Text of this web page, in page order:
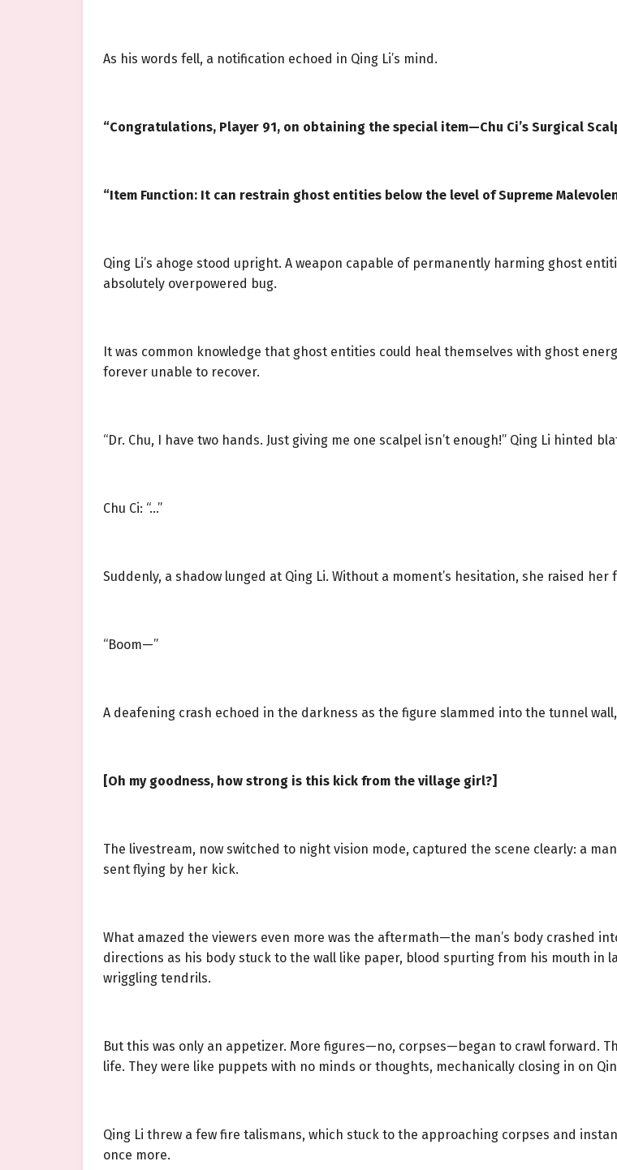
As his words fell, a notification echoed in Qing Li’s mind.
“Congratulations, Player 91, on obtaining the special item—Chu Ci’s Surgical
“Item Function: It can restrain ghost entities below the level of Supreme
Qing Li’s ahoge stood upright. A weapon capable of permanently harming ghost
absolutely overpowered bug.
It was common knowledge that ghost entities could heal themselves with ghost
forever unable to recover.
“Dr. Chu, I have two hands. Just giving me one scalpel isn’t enough!” Qing Li hinted
Chu Ci: “…”
Suddenly, a shadow lunged at Qing Li. Without a moment’s hesitation, she raised
“Boom—”
A deafening crash echoed in the darkness as the figure slammed into the tunnel
[Oh my goodness, how strong is this kick from the village girl?]
The livestream, now switched to night vision mode, captured the scene clearly: a
sent flying by her kick.
What amazed the viewers even more was the aftermath—the man’s body crashed
directions as his body stuck to the wall like paper, blood spurting from his mouth in
wriggling tendrils.
But this was only an appetizer. More figures—no, corpses—began to crawl forward.
life. They were like puppets with no minds or thoughts, mechanically closing in on
Qing Li threw a few fire talismans, which stuck to the approaching corpses and
once more.